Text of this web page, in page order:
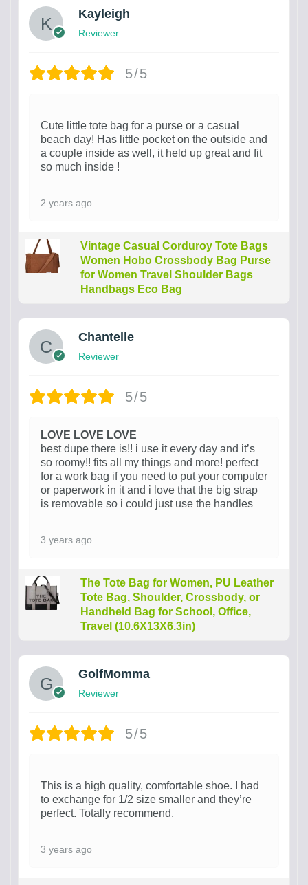
Kayleigh
Reviewer
5/5
Cute little tote bag for a purse or a casual
beach day! Has little pocket on the outside and
a couple inside as well, it held up great and fit
so much inside !
2 years ago
Vintage Casual Corduroy Tote Bags
Women Hobo Crossbody Bag Purse
for Women Travel Shoulder Bags
Handbags Eco Bag
Chantelle
Reviewer
5/5
LOVE LOVE LOVE
best dupe there is!! i use it every day and it’s
so roomy!! fits all my things and more! perfect
for a work bag if you need to put your computer
or paperwork in it and i love that the big strap
is removable so i could just use the handles
3 years ago
The Tote Bag for Women, PU Leather
Tote Bag, Shoulder, Crossbody, or
Handheld Bag for School, Office,
Travel (10.6X13X6.3in)
GolfMomma
Reviewer
5/5
This is a high quality, comfortable shoe. I had
to exchange for 1/2 size smaller and they’re
perfect. Totally recommend.
3 years ago